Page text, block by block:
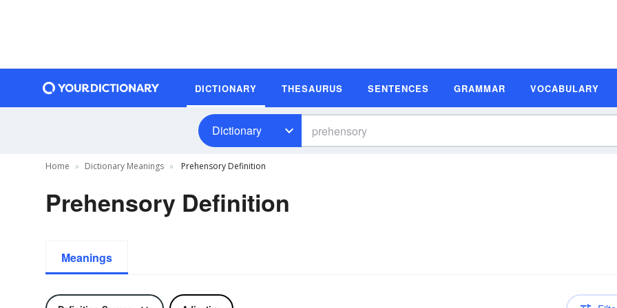
DICTIONARY THESAURUS SENTENCES GRAMMAR VOCABULARY
Dictionary
Home Dictionary Meanings Prehensory Definition
Prehensory Definition
Meanings